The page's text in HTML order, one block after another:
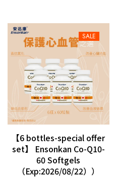
SALE
【6 bottles-special offer
set】 Ensonkan Co-Q10-
60 Softgels
（Exp:2026/08/22））